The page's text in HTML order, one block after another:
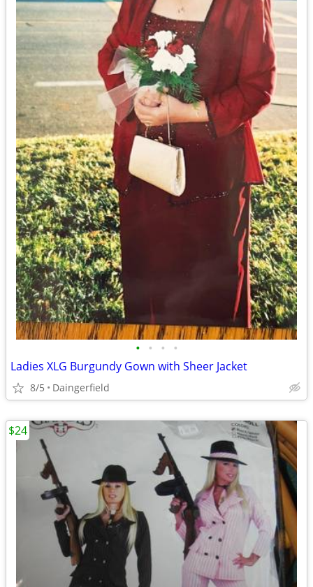
• • • •
Ladies XLG Burgundy Gown with Sheer Jacket
8/5 Daingerfield
$24